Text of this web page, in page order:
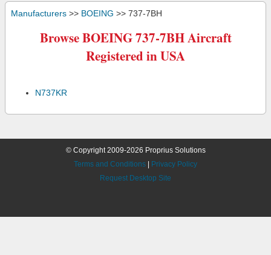
Manufacturers >> BOEING >> 737-7BH
Browse BOEING 737-7BH Aircraft
Registered in USA
N737KR
© Copyright 2009-2026 Proprius Solutions
Terms and Conditions
Privacy Policy
Request Desktop Site